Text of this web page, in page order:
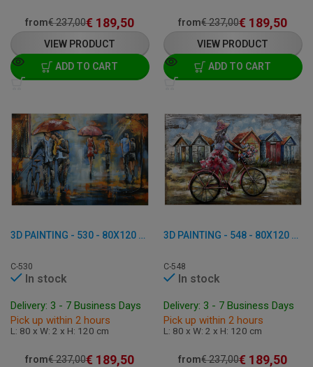
from€237,00€ 189,50
VIEW PRODUCT
ADD TO CART
from€237,00€ 189,50
VIEW PRODUCT
ADD TO CART
3D PAINTING - 530 - 80X120 CM
C-530
In stock
Delivery: 3 - 7 Business Days
Pick up within 2 hours
L: 80 x W: 2 x H: 120 cm
from€237,00€ 189,50
3D PAINTING - 548 - 80X120 CM
C-548
In stock
Delivery: 3 - 7 Business Days
Pick up within 2 hours
L: 80 x W: 2 x H: 120 cm
from€237,00€ 189,50